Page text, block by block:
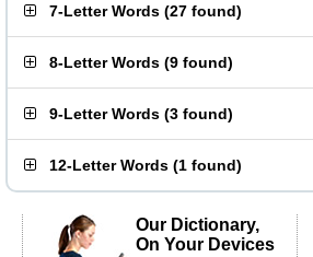
7-Letter Words (27 found)
8-Letter Words (9 found)
9-Letter Words (3 found)
12-Letter Words (1 found)
Our Dictionary,
On Your Devices